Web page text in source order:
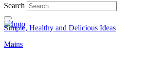
Search
Simple, Healthy and Delicious Ideas
Mains